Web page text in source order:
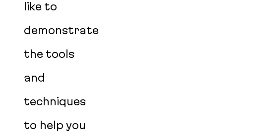
like to
demonstrate
the tools
and
techniques
to help you